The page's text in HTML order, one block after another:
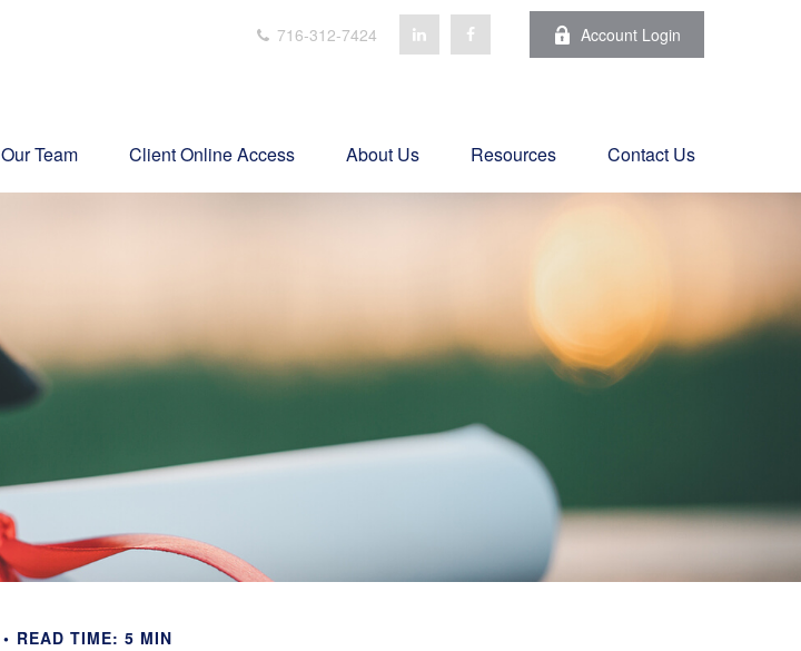
716-312-7424 Account Login
Our Team Client Online Access About Us Resources Contact Us
READ TIME: 5 MIN